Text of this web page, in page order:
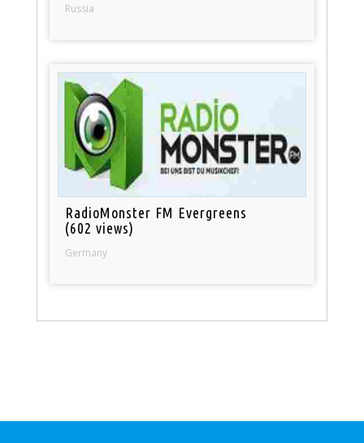
Russia
RadioMonster FM Evergreens
(602 views)
Germany